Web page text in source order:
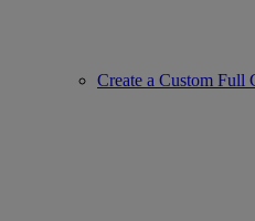
Create a Custom Full